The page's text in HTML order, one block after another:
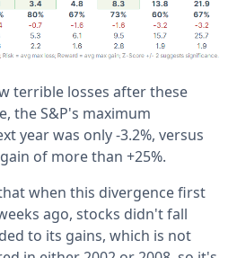
terrible losses after these
the S&P's maximum
year was only -3.2%, versus
of more than +25%.
when this divergence first
ago, stocks didn't fall
to its gains, which is not